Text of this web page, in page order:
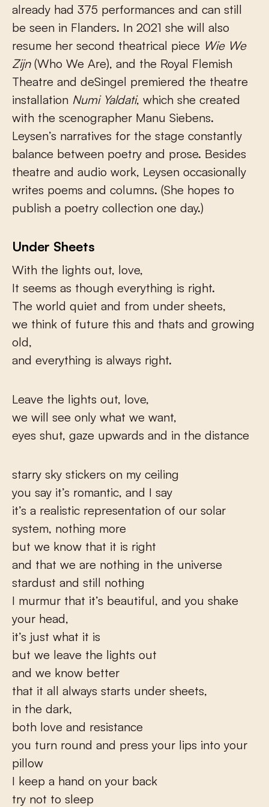
already had 375 performances and can still
be seen in Flanders. In 2021 she will also
resume her second theatrical piece Wie We
Zijn (Who We Are), and the Royal Flemish
Theatre and deSingel premiered the theatre
installation Numi Yaldati, which she created
with the scenographer Manu Siebens.
Leysen’s narratives for the stage constantly
balance between poetry and prose. Besides
theatre and audio work, Leysen occasionally
writes poems and columns. (She hopes to
publish a poetry collection one day.)
Under Sheets
With the lights out, love,
It seems as though everything is right.
The world quiet and from under sheets,
we think of future this and thats and growing
old,
and everything is always right.
Leave the lights out, love,
we will see only what we want,
eyes shut, gaze upwards and in the distance
starry sky stickers on my ceiling
you say it’s romantic, and I say
it’s a realistic representation of our solar
system, nothing more
but we know that it is right
and that we are nothing in the universe
stardust and still nothing
I murmur that it’s beautiful, and you shake
your head,
it’s just what it is
but we leave the lights out
and we know better
that it all always starts under sheets,
in the dark,
both love and resistance
you turn round and press your lips into your
pillow
I keep a hand on your back
try not to sleep